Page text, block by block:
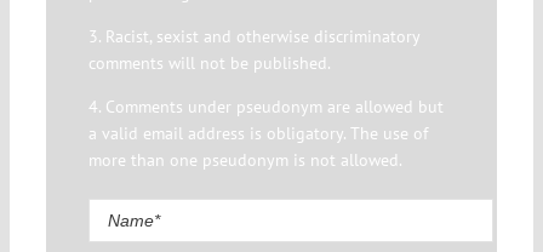
3. Racist, sexist and otherwise discriminatory
comments will not be published.
4. Comments under pseudonym are allowed but
a valid email address is obligatory. The use of
more than one pseudonym is not allowed.